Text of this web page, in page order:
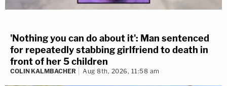
'Nothing you can do about it': Man sentenced
for repeatedly stabbing girlfriend to death in
front of her 5 children
COLIN KALMBACHER Aug 8th, 2026, 11:58 am